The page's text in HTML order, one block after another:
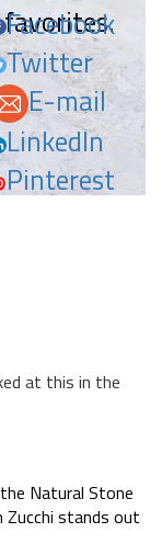
Facebook
Twitter
E-mail
LinkedIn
Pinterest
at this in the
Natural Stone
stands out